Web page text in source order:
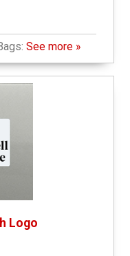
See more »
Logo